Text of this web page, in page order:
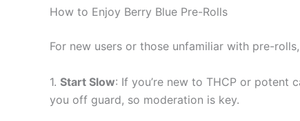
How to Enjoy Berry Blue Pre-Rolls
For new users or those unfamiliar with pre-
1. Start Slow: If you’re new to THCP or potent
you off guard, so moderation is key.